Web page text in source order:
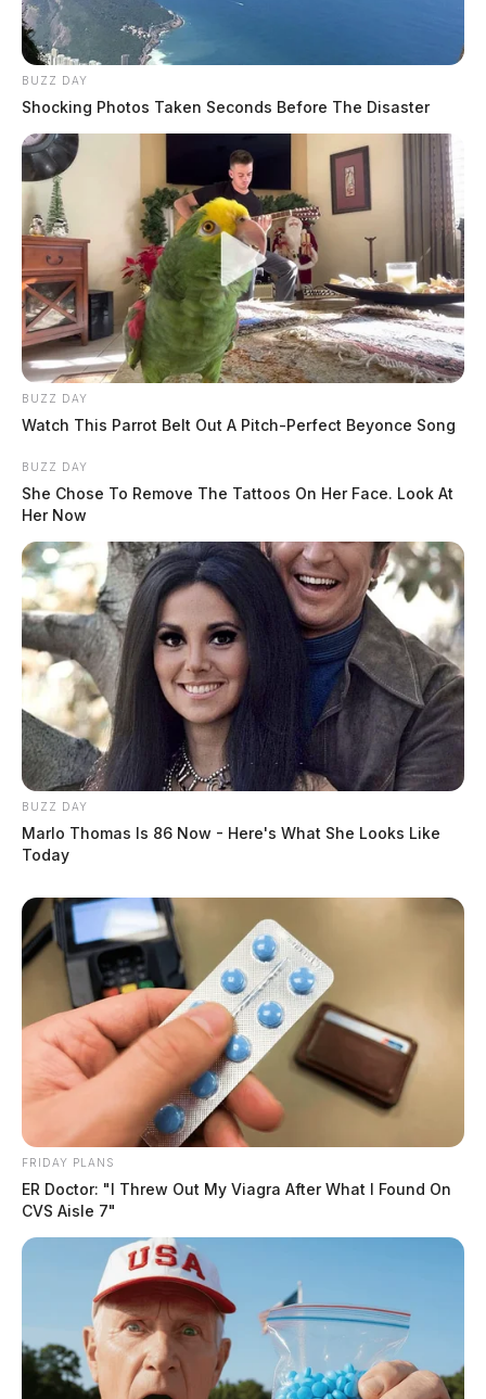
BUZZ DAY
Shocking Photos Taken Seconds Before The Disaster
BUZZ DAY
Watch This Parrot Belt Out A Pitch-Perfect Beyonce Song
BUZZ DAY
She Chose To Remove The Tattoos On Her Face. Look At
Her Now
BUZZ DAY
Marlo Thomas Is 86 Now - Here's What She Looks Like
Today
FRIDAY PLANS
ER Doctor: "I Threw Out My Viagra After What I Found On
CVS Aisle 7"